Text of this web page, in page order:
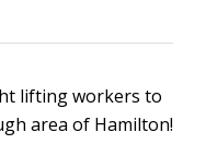
lifting workers to
area of Hamilton!